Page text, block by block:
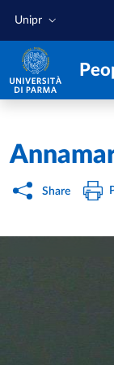
Unipr
Home /
Share